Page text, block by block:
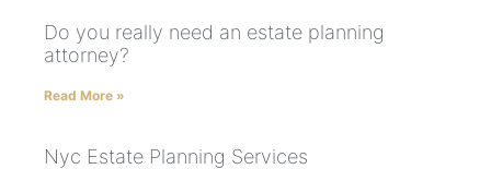
Do you really need an estate planning
attorney?
Read More »
Nyc Estate Planning Services